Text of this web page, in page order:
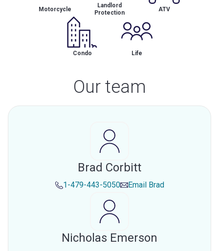
Motorcycle
Landlord
Protection
ATV
Condo Life
Our team
Brad Corbitt
1-479-443-5050 Email Brad
Nicholas Emerson